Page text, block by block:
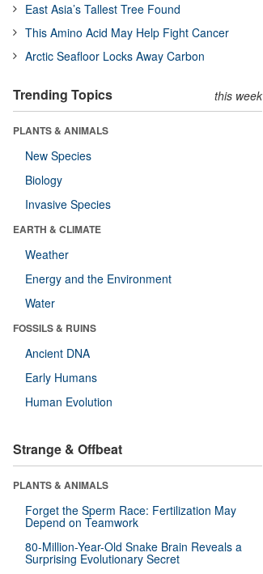
East Asia’s Tallest Tree Found
This Amino Acid May Help Fight Cancer
Arctic Seafloor Locks Away Carbon
Trending Topics this week
PLANTS & ANIMALS
New Species
Biology
Invasive Species
EARTH & CLIMATE
Weather
Energy and the Environment
Water
FOSSILS & RUINS
Ancient DNA
Early Humans
Human Evolution
Strange & Offbeat
PLANTS & ANIMALS
Forget the Sperm Race: Fertilization May
Depend on Teamwork
80-Million-Year-Old Snake Brain Reveals a
Surprising Evolutionary Secret